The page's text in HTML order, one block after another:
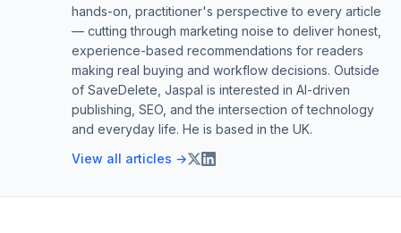
hands-on, practitioner's perspective to every article
— cutting through marketing noise to deliver honest,
experience-based recommendations for readers
making real buying and workflow decisions. Outside
of SaveDelete, Jaspal is interested in AI-driven
publishing, SEO, and the intersection of technology
and everyday life. He is based in the UK.
View all articles →